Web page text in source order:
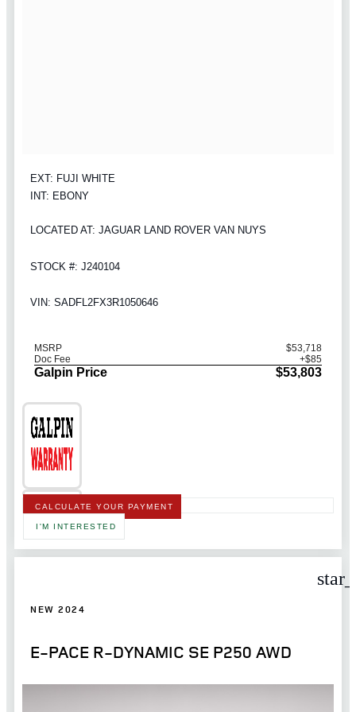
EXT: FUJI WHITE
INT: EBONY
LOCATED AT: JAGUAR LAND ROVER VAN NUYS
STOCK #: J240104
VIN: SADFL2FX3R1050646
MSRP
$53,718
Doc Fee
+$85
Galpin Price $53,803
CALCULATE YOUR PAYMENT
I'M INTERESTED
NEW 2024
E-PACE R-DYNAMIC SE P250 AWD